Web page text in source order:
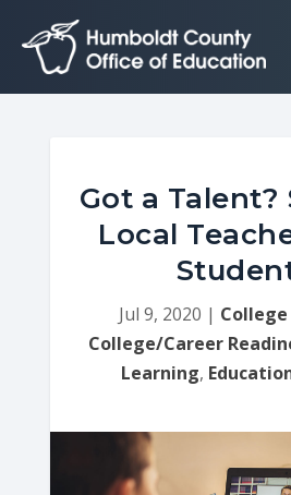
p
p
Got a
Local
Jul 9, 2020 |
College/Career
Learning,